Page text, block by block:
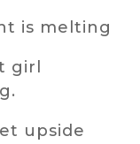
is melting
girl
upside